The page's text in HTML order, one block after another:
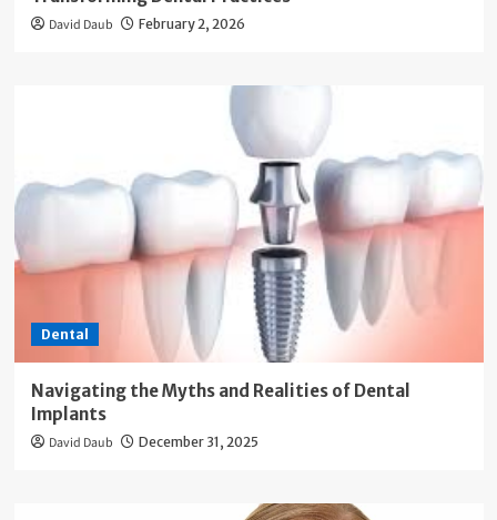
David Daub February 2, 2026
Dental
Navigating the Myths and Realities of Dental
Implants
David Daub December 31, 2025